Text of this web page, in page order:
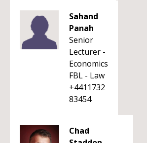
Sahand
Panah
Senior
Lecturer -
Economics
FBL - Law
+4411732
83454
Chad